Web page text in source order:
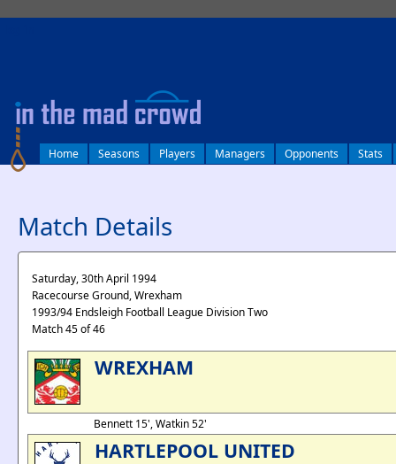
Home Seasons Players Managers Opponents Stats
Match Details
Saturday, 30th April 1994
Racecourse Ground, Wrexham
1993/94 Endsleigh Football League Division Two
Match 45 of 46
WREXHAM
Bennett 15', Watkin 52'
HARTLEPOOL UNITED